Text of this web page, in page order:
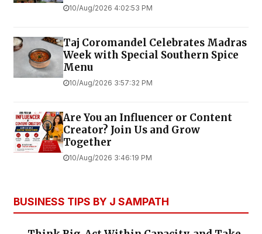
10/Aug/2026 4:02:53 PM
Taj Coromandel Celebrates Madras
Week with Special Southern Spice
Menu
10/Aug/2026 3:57:32 PM
Are You an Influencer or Content
Creator? Join Us and Grow
Together
10/Aug/2026 3:46:19 PM
BUSINESS TIPS BY J SAMPATH